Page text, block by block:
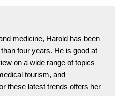
medicine, Harold has been
four years. He is good at
on a wide range of topics
tourism, and
these latest trends offers her